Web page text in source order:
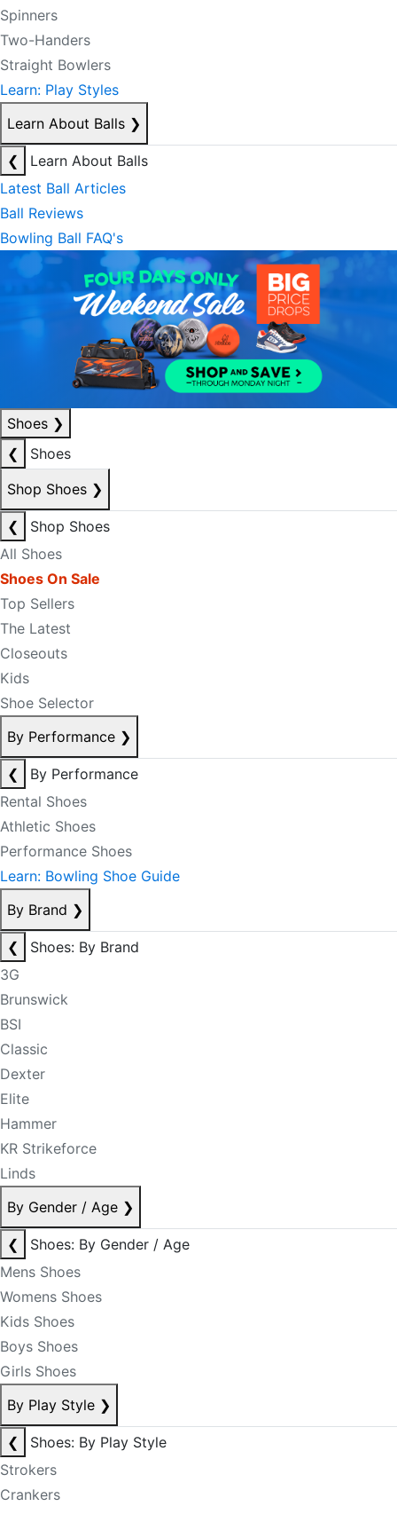
Spinners
Two-Handers
Straight Bowlers
Learn: Play Styles
Learn About Balls ❯
❮
Learn About Balls
Latest Ball Articles
Ball Reviews
Bowling Ball FAQ's
Shoes ❯
❮
Shoes
Shop Shoes ❯
❮
Shop Shoes
All Shoes
Shoes On Sale
Top Sellers
The Latest
Closeouts
Kids
Shoe Selector
By Performance ❯
❮
By Performance
Rental Shoes
Athletic Shoes
Performance Shoes
Learn: Bowling Shoe Guide
By Brand ❯
❮
Shoes: By Brand
3G
Brunswick
BSI
Classic
Dexter
Elite
Hammer
KR Strikeforce
Linds
By Gender / Age ❯
❮
Shoes: By Gender / Age
Mens Shoes
Womens Shoes
Kids Shoes
Boys Shoes
Girls Shoes
By Play Style ❯
❮
Shoes: By Play Style
Strokers
Crankers